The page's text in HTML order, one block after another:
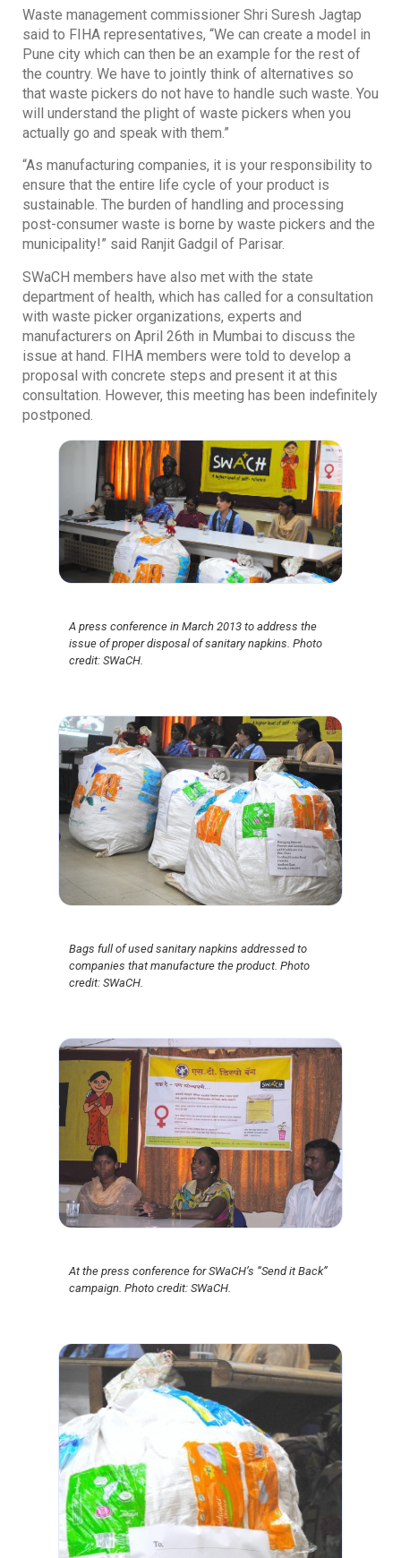
Waste management commissioner Shri Suresh Jagtap
said to FIHA representatives, “We can create a model in
Pune city which can then be an example for the rest of
the country. We have to jointly think of alternatives so
that waste pickers do not have to handle such waste. You
will understand the plight of waste pickers when you
actually go and speak with them.”
“As manufacturing companies, it is your responsibility to
ensure that the entire life cycle of your product is
sustainable. The burden of handling and processing
post-consumer waste is borne by waste pickers and the
municipality!” said Ranjit Gadgil of Parisar.
SWaCH members have also met with the state
department of health, which has called for a consultation
with waste picker organizations, experts and
manufacturers on April 26th in Mumbai to discuss the
issue at hand. FIHA members were told to develop a
proposal with concrete steps and present it at this
consultation. However, this meeting has been indefinitely
postponed.
A press conference in March 2013 to address the
issue of proper disposal of sanitary napkins. Photo
credit: SWaCH.
Bags full of used sanitary napkins addressed to
companies that manufacture the product. Photo
credit: SWaCH.
At the press conference for SWaCH’s “Send it Back”
campaign. Photo credit: SWaCH.